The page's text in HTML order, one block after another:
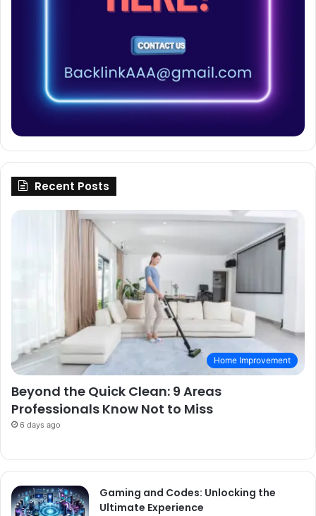
Recent Posts
Home Improvement
Beyond the Quick Clean: 9 Areas
Professionals Know Not to Miss
6 days ago
Gaming and Codes: Unlocking the
Ultimate Experience